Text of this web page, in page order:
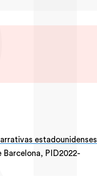
estadounidenses
Barcelona, PID2022-